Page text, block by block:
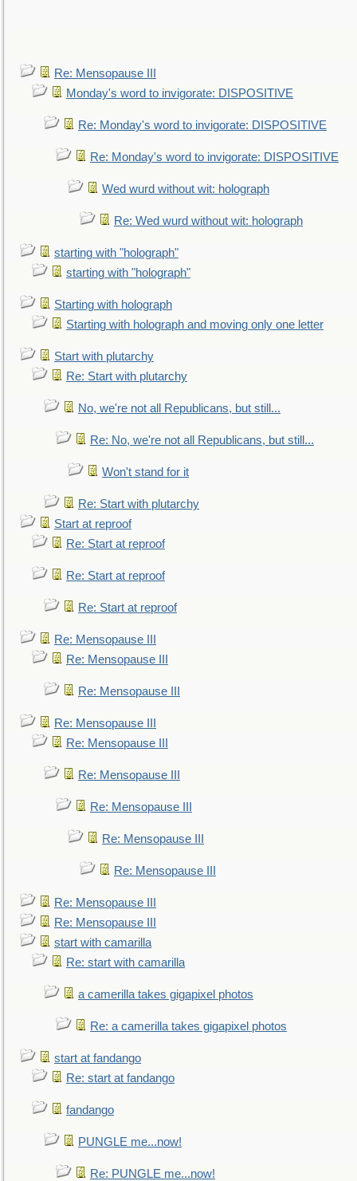
Re: Mensopause III
Monday's word to invigorate: DISPOSITIVE
Re: Monday's word to invigorate: DISPOSITIVE
Re: Monday's word to invigorate: DISPOSITIVE
Wed wurd without wit: holograph
Re: Wed wurd without wit: holograph
starting with "holograph"
starting with "holograph"
Starting with holograph
Starting with holograph and moving only one letter
Start with plutarchy
Re: Start with plutarchy
No, we're not all Republicans, but still...
Re: No, we're not all Republicans, but still...
Won't stand for it
Re: Start with plutarchy
Start at reproof
Re: Start at reproof
Re: Start at reproof
Re: Start at reproof
Re: Mensopause III
Re: Mensopause III
Re: Mensopause III
Re: Mensopause III
Re: Mensopause III
Re: Mensopause III
Re: Mensopause III
Re: Mensopause III
Re: Mensopause III
Re: Mensopause III
Re: Mensopause III
start with camarilla
Re: start with camarilla
a camerilla takes gigapixel photos
Re: a camerilla takes gigapixel photos
start at fandango
Re: start at fandango
fandango
PUNGLE me...now!
Re: PUNGLE me...now!